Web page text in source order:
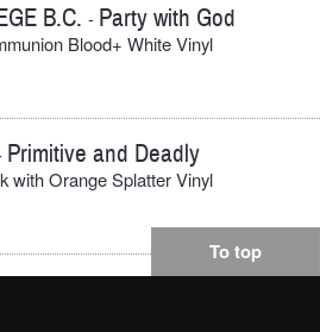
B.C. - Party with God
Blood+ White Vinyl
Primitive and Deadly
with Orange Splatter Vinyl
To top